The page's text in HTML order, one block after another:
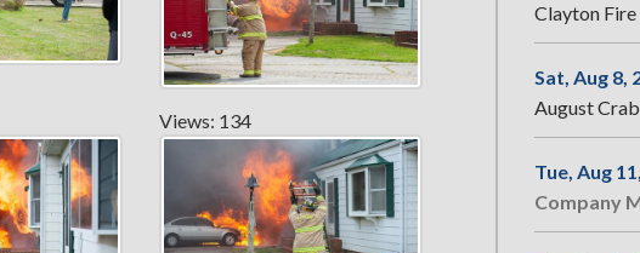
Views: 134
Clayton
Sat, Aug 8,
August
Tue, Aug
Company